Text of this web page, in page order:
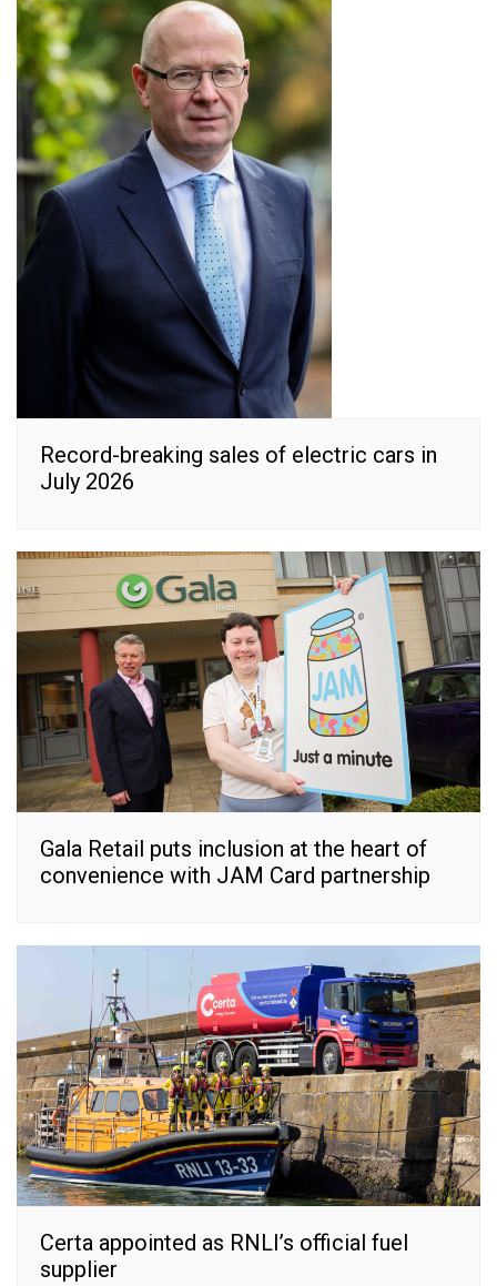
Record-breaking sales of electric cars in
July 2026
Gala Retail puts inclusion at the heart of
convenience with JAM Card partnership
Certa appointed as RNLI’s official fuel
supplier